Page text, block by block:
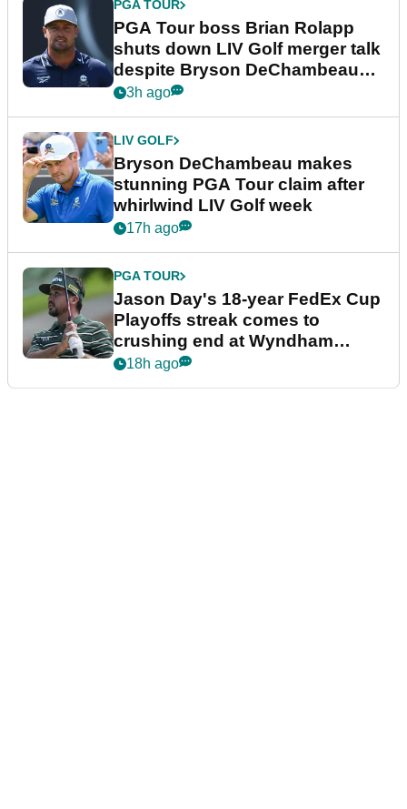
PGA TOUR
PGA Tour boss Brian Rolapp
shuts down LIV Golf merger talk
despite Bryson DeChambeau
plea
3h ago
LIV GOLF
Bryson DeChambeau makes
stunning PGA Tour claim after
whirlwind LIV Golf week
17h ago
PGA TOUR
Jason Day's 18-year FedEx Cup
Playoffs streak comes to
crushing end at Wyndham
Championship
18h ago